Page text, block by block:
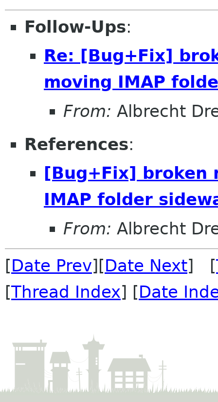
Follow-Ups:
Re: [Bug+Fix]
moving IMAP
From: Albrecht
References:
[Bug+Fix] broken
IMAP folder
From: Albrecht
[Date Prev][Date Next] [
[Thread Index] [Date